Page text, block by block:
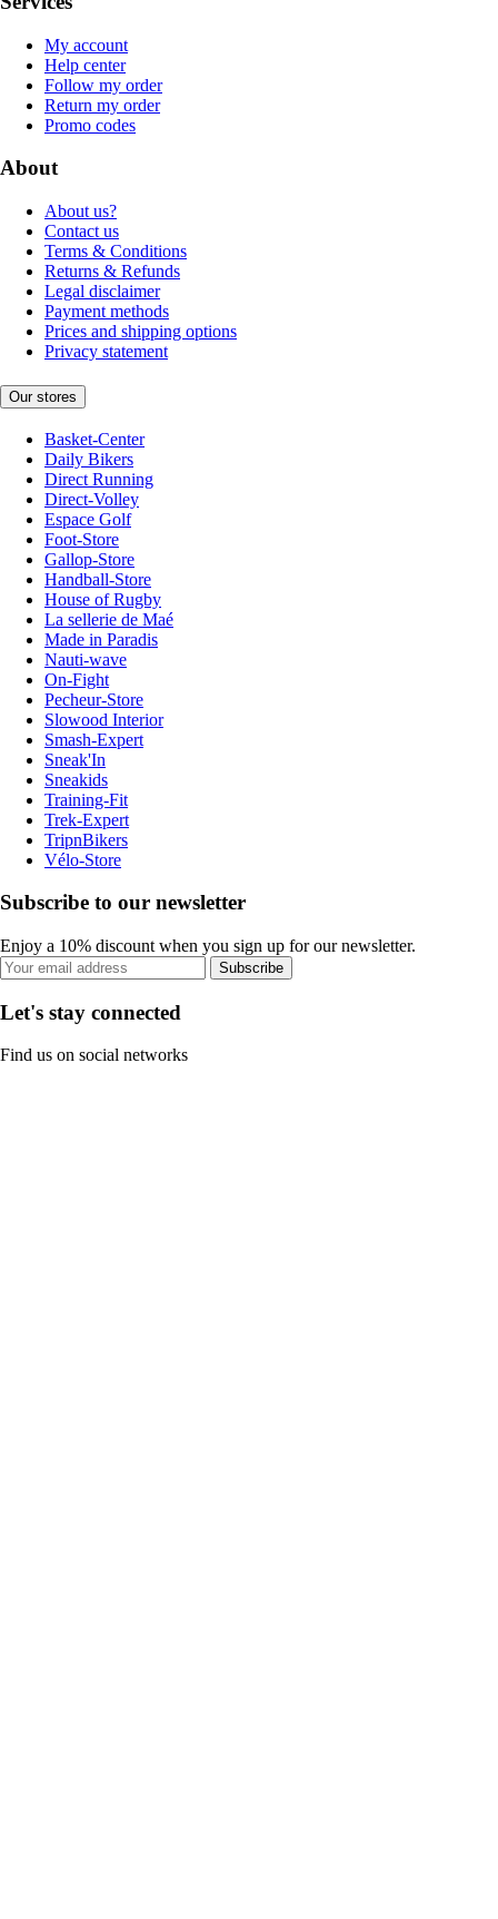
My account
Help center
Follow my order
Return my order
Promo codes
About
About us?
Contact us
Terms & Conditions
Returns & Refunds
Legal disclaimer
Payment methods
Prices and shipping options
Privacy statement
Our stores
Basket-Center
Daily Bikers
Direct Running
Direct-Volley
Espace Golf
Foot-Store
Gallop-Store
Handball-Store
House of Rugby
La sellerie de Maé
Made in Paradis
Nauti-wave
On-Fight
Pecheur-Store
Slowood Interior
Smash-Expert
Sneak'In
Sneakids
Training-Fit
Trek-Expert
TripnBikers
Vélo-Store
Subscribe to our newsletter
Enjoy a 10% discount when you sign up for our newsletter.
Subscribe
Let's stay connected
Find us on social networks